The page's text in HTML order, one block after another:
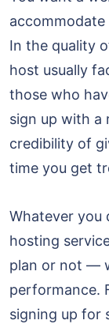
In the quality
host usually
those who
sign up with a
credibility of
time you get
Whatever you
hosting
plan or not —
performance.
signing up for